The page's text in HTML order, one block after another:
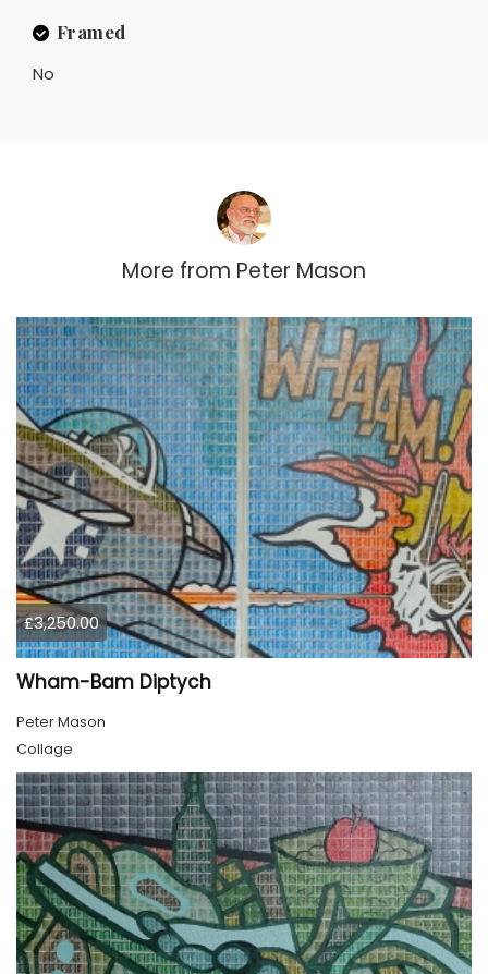
Framed
No
More from Peter Mason
£3,250.00
Wham-Bam Diptych
Peter Mason
Collage